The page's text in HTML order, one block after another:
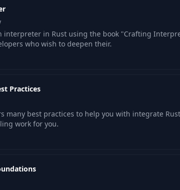
interpreter in Rust using the book "Crafting
who wish to deepen their.
Practices
many best practices to help you with integrate
work for you.